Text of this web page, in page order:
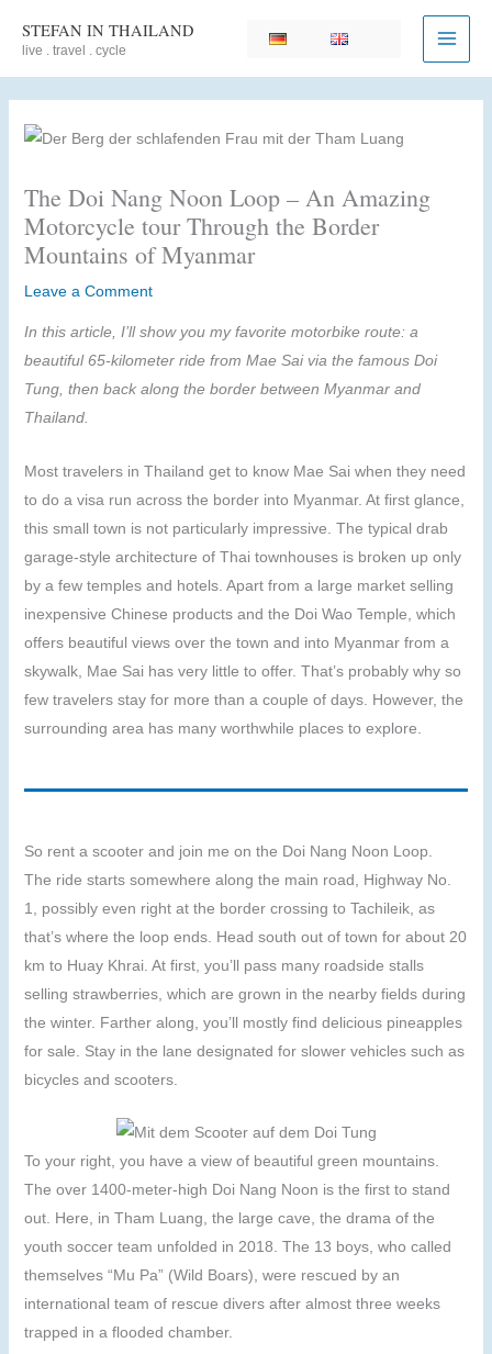
STEFAN IN THAILAND
live . travel . cycle
The Doi Nang Noon Loop – An Amazing
Motorcycle tour Through the Border
Mountains of Myanmar
Leave a Comment
In this article, I’ll show you my favorite motorbike route: a
beautiful 65-kilometer ride from Mae Sai via the famous Doi
Tung, then back along the border between Myanmar and
Thailand.
Most travelers in Thailand get to know Mae Sai when they need
to do a visa run across the border into Myanmar. At first glance,
this small town is not particularly impressive. The typical drab
garage-style architecture of Thai townhouses is broken up only
by a few temples and hotels. Apart from a large market selling
inexpensive Chinese products and the Doi Wao Temple, which
offers beautiful views over the town and into Myanmar from a
skywalk, Mae Sai has very little to offer. That’s probably why so
few travelers stay for more than a couple of days. However, the
surrounding area has many worthwhile places to explore.
So rent a scooter and join me on the Doi Nang Noon Loop.
The ride starts somewhere along the main road, Highway No.
1, possibly even right at the border crossing to Tachileik, as
that’s where the loop ends. Head south out of town for about 20
km to Huay Khrai. At first, you’ll pass many roadside stalls
selling strawberries, which are grown in the nearby fields during
the winter. Farther along, you’ll mostly find delicious pineapples
for sale. Stay in the lane designated for slower vehicles such as
bicycles and scooters.
To your right, you have a view of beautiful green mountains.
The over 1400-meter-high Doi Nang Noon is the first to stand
out. Here, in Tham Luang, the large cave, the drama of the
youth soccer team unfolded in 2018. The 13 boys, who called
themselves “Mu Pa” (Wild Boars), were rescued by an
international team of rescue divers after almost three weeks
trapped in a flooded chamber.